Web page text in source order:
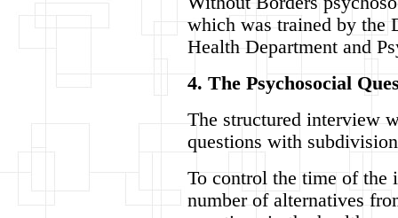
which was trained by the
Health Department and
4. The Psychosocial
The structured interview
questions with
To control the time of the
number of alternatives